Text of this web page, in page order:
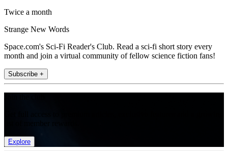
Twice a month
Strange New Words
Space.com's Sci-Fi Reader's Club. Read a sci-fi short story every
month and join a virtual community of fellow science fiction fans!
Subscribe +
Explore